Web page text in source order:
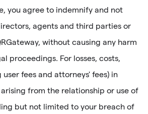
you agree to indemnify and not
agents and third parties or
without causing any harm
proceedings. For losses, costs,
fees and attorneys' fees) in
from the relationship or use of
but not limited to your breach of